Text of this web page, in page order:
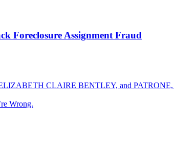
Foreclosure Assignment Fraud
CLAIRE BENTLEY, and
Wrong.